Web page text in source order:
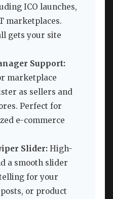
ICO launches,
marketplaces.
gets your site
Support:
marketplace
as sellers and
Perfect for
e-commerce
Slider: High-
a smooth slider
for your
or product